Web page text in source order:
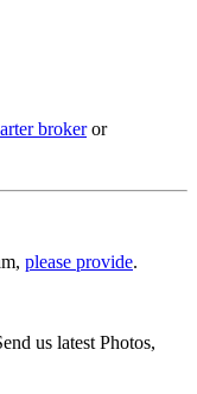
brokeror
please provide.
us latest Photos,